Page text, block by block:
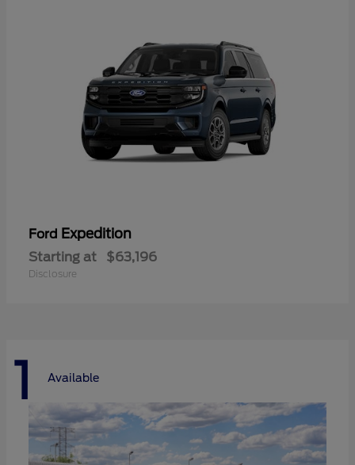
Ford Expedition
Starting at $63,196
Disclosure
1 Available